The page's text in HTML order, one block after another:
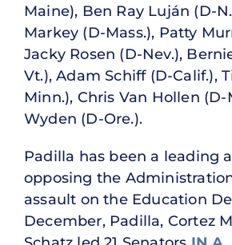
Maine), Ben Ray Luján (D-
Markey (D-Mass.), Patty
Jacky Rosen (D-Nev.),
Vt.), Adam Schiff (D-Calif.),
Minn.), Chris Van Hollen (D-
Wyden (D-Ore.).
Padilla has been a leading
opposing the
assault on the Education
December, Padilla, Cortez